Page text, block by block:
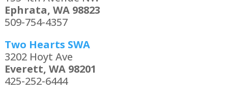
Ephrata, WA 98823
509-754-4357
Two Hearts SWA
3202 Hoyt Ave
Everett, WA 98201
425-252-6444